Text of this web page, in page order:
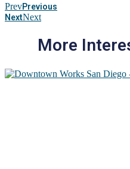
PrevPrevious
NextNext
More